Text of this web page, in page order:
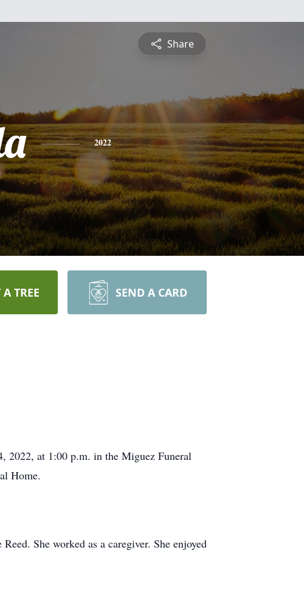
Share
2022
TREE SEND A CARD
2022, at 1:00 p.m. in the Miguez Funeral
Home.
She worked as a caregiver. She enjoyed